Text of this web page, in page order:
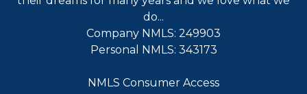
do...
Company NMLS: 249903
Personal NMLS: 343173
NMLS Consumer Access